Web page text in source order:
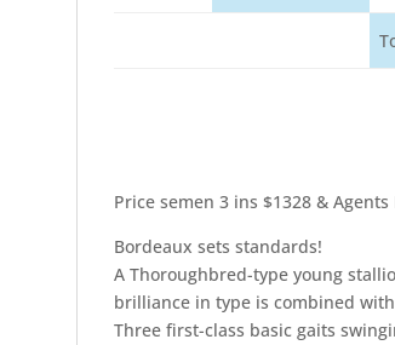
Price semen 3 ins $1328 & Agents
Bordeaux sets standards!
A Thoroughbred-type young
brilliance in type is combined
Three first-class basic gaits